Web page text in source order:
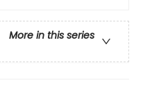
More in this series